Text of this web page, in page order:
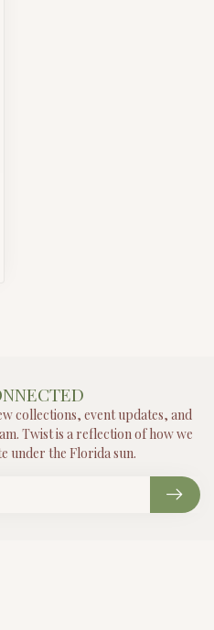
collections, event updates, and
Twist is a reflection of how we
under the Florida sun.